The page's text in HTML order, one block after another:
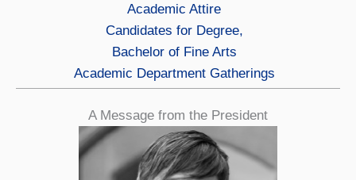
Academic Attire
Candidates for Degree,
Bachelor of Fine Arts
Academic Department Gatherings
A Message from the President